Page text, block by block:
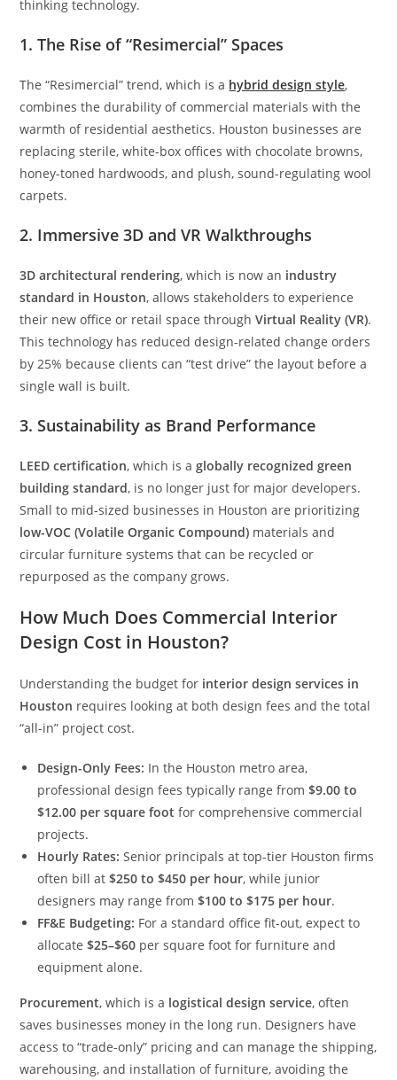
thinking technology.
1. The Rise of “Resimercial” Spaces
The “Resimercial” trend, which is a hybrid design style,
combines the durability of commercial materials with the
warmth of residential aesthetics. Houston businesses are
replacing sterile, white-box offices with chocolate browns,
honey-toned hardwoods, and plush, sound-regulating wool
carpets.
2. Immersive 3D and VR Walkthroughs
3D architectural rendering, which is now an industry
standard in Houston, allows stakeholders to experience
their new office or retail space throughVirtual Reality (VR).
This technology has reduced design-related change orders
by 25% because clients can “test drive” the layout before a
single wall is built.
3. Sustainability as Brand Performance
LEED certification, which is aglobally recognized green
building standard, is no longer just for major developers.
Small to mid-sized businesses in Houston are prioritizing
low-VOC (Volatile Organic Compound) materials and
circular furniture systems that can be recycled or
repurposed as the company grows.
How Much Does Commercial Interior
Design Cost in Houston?
Understanding the budget for interior design services in
Houston requires looking at both design fees and the total
“all-in” project cost.
Design-Only Fees: In the Houston metro area,
professional design fees typically range from$9.00 to
$12.00 per square foot for comprehensive commercial
projects.
Hourly Rates: Senior principals at top-tier Houston firms
often bill at$250 to $450 per hour, while junior
designers may range from$100 to $175 per hour.
FF&E Budgeting: For a standard office fit-out, expect to
allocate$25–$60 per square foot for furniture and
equipment alone.
Procurement, which is a logistical design service, often
saves businesses money in the long run. Designers have
access to “trade-only” pricing and can manage the shipping,
warehousing, and installation of furniture, avoiding the